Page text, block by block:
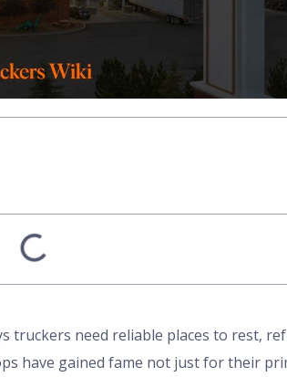
truckers need reliable places to rest,
have gained fame not just for their